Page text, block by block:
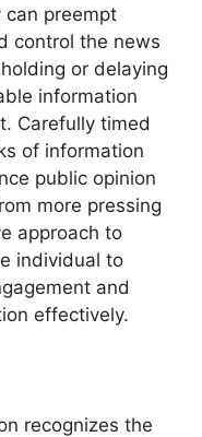
can preempt
control the news
or delaying
information
Carefully timed
of information
public opinion
more pressing
approach to
individual to
and
effectively.
recognizes the